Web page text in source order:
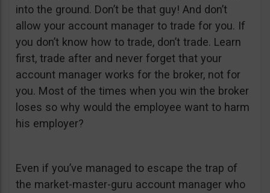
into the ground. Don’t be that guy! And don’t
allow your account manager to trade for you. If
you don’t know how to trade, don’t trade. Learn
first, trade after and never forget that your
account manager works for the broker, not for
you. Most of the times when you win the broker
loses so why would the employee want to harm
his employer?
Even if you’ve managed to escape the trap of
the market-master-guru account manager who